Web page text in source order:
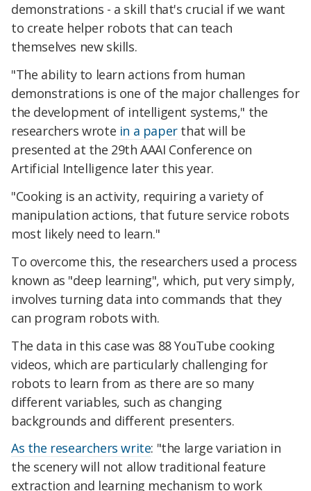
demonstrations - a skill that's crucial if we want
to create helper robots that can teach
themselves new skills.
"The ability to learn actions from human
demonstrations is one of the major challenges for
the development of intelligent systems," the
researchers wrote in a paperthat will be
presented at the 29th AAAI Conference on
Artificial Intelligence later this year.
"Cooking is an activity, requiring a variety of
manipulation actions, that future service robots
most likely need to learn."
To overcome this, the researchers used a process
known as "deep learning", which, put very simply,
involves turning data into commands that they
can program robots with.
The data in this case was 88 YouTube cooking
videos, which are particularly challenging for
robots to learn from as there are so many
different variables, such as changing
backgrounds and different presenters.
As the researchers write: "the large variation in
the scenery will not allow traditional feature
extraction and learning mechanism to work